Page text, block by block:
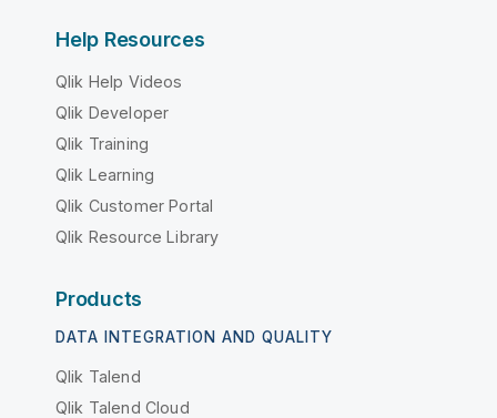
Help Resources
Qlik Help Videos
Qlik Developer
Qlik Training
Qlik Learning
Qlik Customer Portal
Qlik Resource Library
Products
DATA INTEGRATION AND QUALITY
Qlik Talend
Qlik Talend Cloud